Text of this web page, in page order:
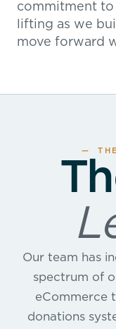
commitment to
lifting as we
move forward
— THE
Our team has
spectrum of
eCommerce
donations